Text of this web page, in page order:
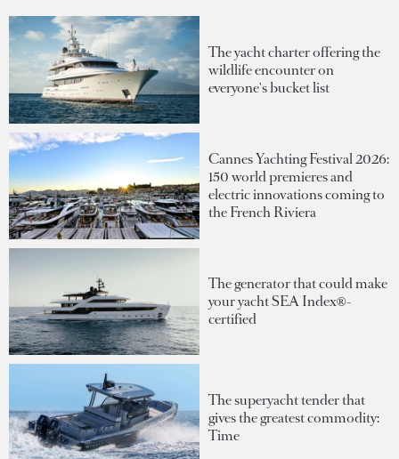
The yacht charter offering the
wildlife encounter on
everyone's bucket list
Cannes Yachting Festival 2026:
150 world premieres and
electric innovations coming to
the French Riviera
The generator that could make
your yacht SEA Index®-
certified
The superyacht tender that
gives the greatest commodity:
Time